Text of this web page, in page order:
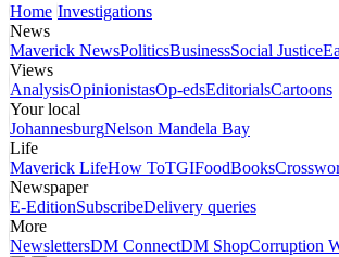
Home Investigations
News
Maverick NewsPoliticsBusinessSocial Justice
Views
AnalysisOpinionistasOp-edsEditorialsCartoons
Your local
JohannesburgNelson Mandela Bay
Life
Maverick LifeHow ToTGIFoodBooks
Newspaper
E-EditionSubscribeDelivery queries
More
NewslettersDM ConnectDM ShopCorruption